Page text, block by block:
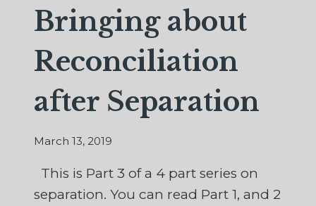
Bringing about
Reconciliation
after Separation
March 13, 2019
This is Part 3 of a 4 part series on
separation. You can read Part 1, and 2